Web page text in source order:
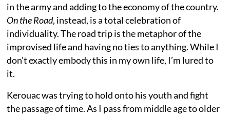
in the army and adding to the economy of the country.
On the Road, instead, is a total celebration of
individuality. The road trip is the metaphor of the
improvised life and having no ties to anything. While I
don’t exactly embody this in my own life, I’m lured to
it.
Kerouac was trying to hold onto his youth and fight
the passage of time. As I pass from middle age to older